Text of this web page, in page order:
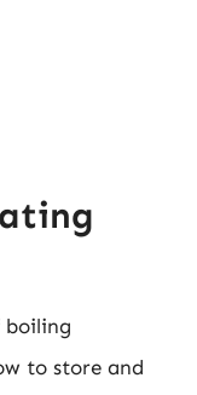
boiling
to store and